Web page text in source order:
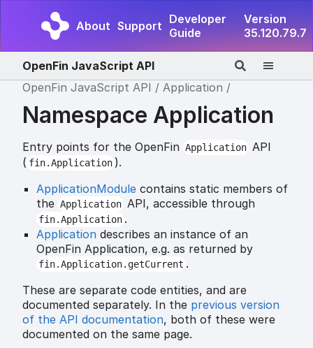
About Support Developer
Guide
Version
35.120.79.7
OpenFin JavaScript API
OpenFin JavaScript API
Application
Namespace Application
Entry points for the OpenFin Application API
( fin.Application ).
ApplicationModule contains static members of
the Application API, accessible through
fin.Application .
Application describes an instance of an
OpenFin Application, e.g. as returned by
fin.Application.getCurrent .
These are separate code entities, and are
documented separately. In the previous version
of the API documentation, both of these were
documented on the same page.